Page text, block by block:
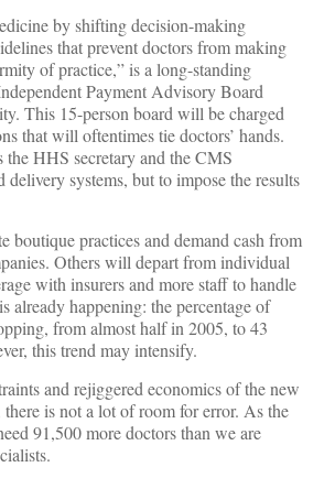
by shifting decision-making
that prevent doctors from making
of practice,” is a long-standing
Payment Advisory Board
This 15-person board will be charged
that will oftentimes tie doctors’ hands.
HHS secretary and the CMS
systems, but to impose the results
boutique practices and demand cash from
Others will depart from individual
with insurers and more staff to handle
already happening: the percentage of
from almost half in 2005, to 43
this trend may intensify.
and rejiggered economics of the new
is not a lot of room for error. As the
91,500 more doctors than we are